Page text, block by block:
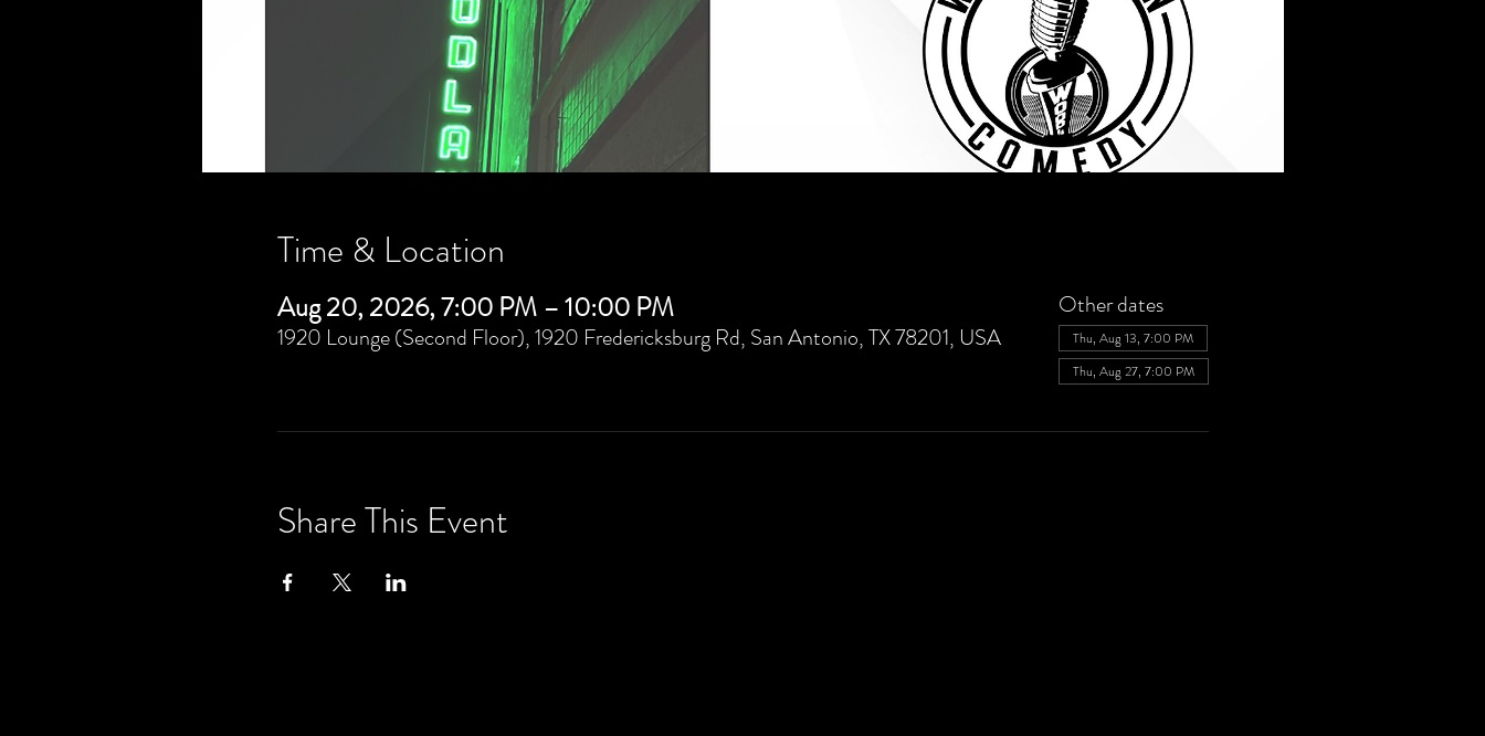
Time & Location
Aug 20, 2026, 7:00 PM – 10:00 PM
1920 Lounge (Second Floor), 1920 Fredericksburg Rd, San Antonio, TX 78201, USA
Other dates
Thu, Aug 13, 7:00 PM
Thu, Aug 27, 7:00 PM
Share This Event